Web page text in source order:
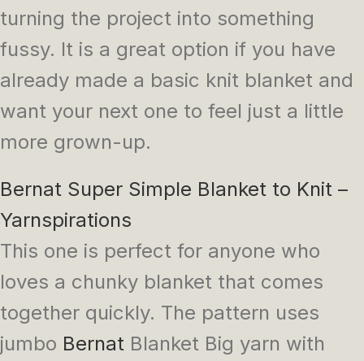
turning the project into something
fussy. It is a great option if you have
already made a basic knit blanket and
want your next one to feel just a little
more grown-up.
Bernat Super Simple Blanket to Knit –
Yarnspirations
This one is perfect for anyone who
loves a chunky blanket that comes
together quickly. The pattern uses
jumbo Bernat Blanket Big yarn with